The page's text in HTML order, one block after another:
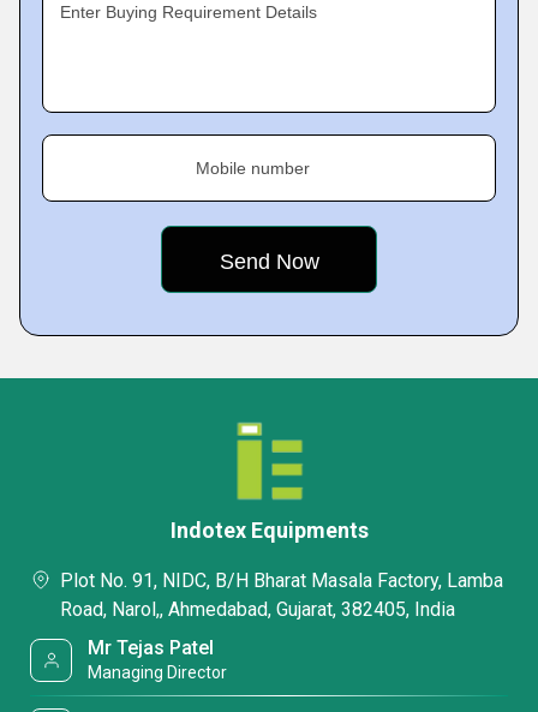
Enter Buying Requirement Details
Mobile number
Indotex Equipments
Plot No. 91, NIDC, B/H Bharat Masala Factory, Lamba
Road, Narol,, Ahmedabad, Gujarat, 382405, India
Mr Tejas Patel
Managing Director